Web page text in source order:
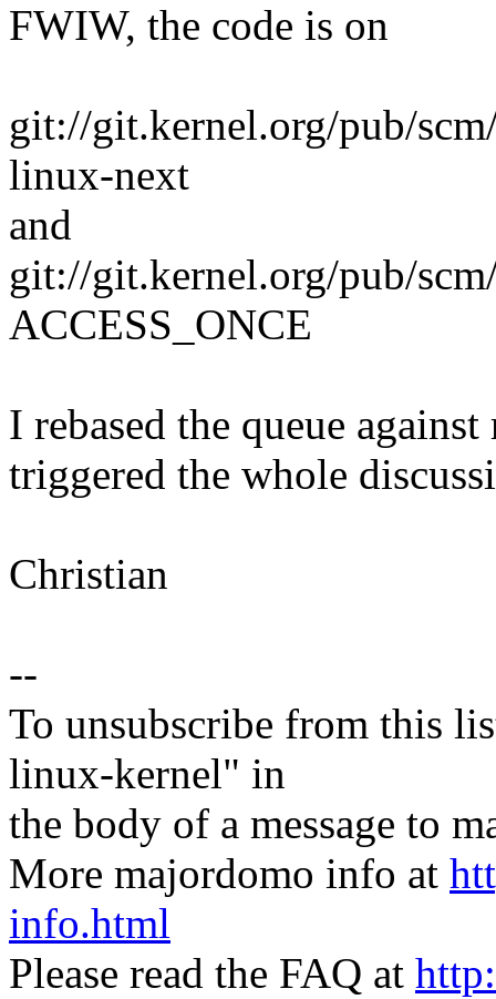
FWIW, the code is on
git://git.kernel.org/pub/
linux-next
and
git://git.kernel.org/pub/
ACCESS_ONCE
I rebased the queue
triggered the whole
Christian
--
To unsubscribe from this
linux-kernel" in
the body of a message to
More majordomo info at
info.html
Please read the FAQ at